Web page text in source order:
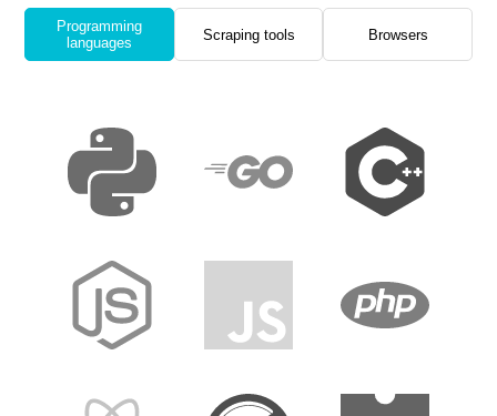
Programming
languages
Scraping tools Browsers